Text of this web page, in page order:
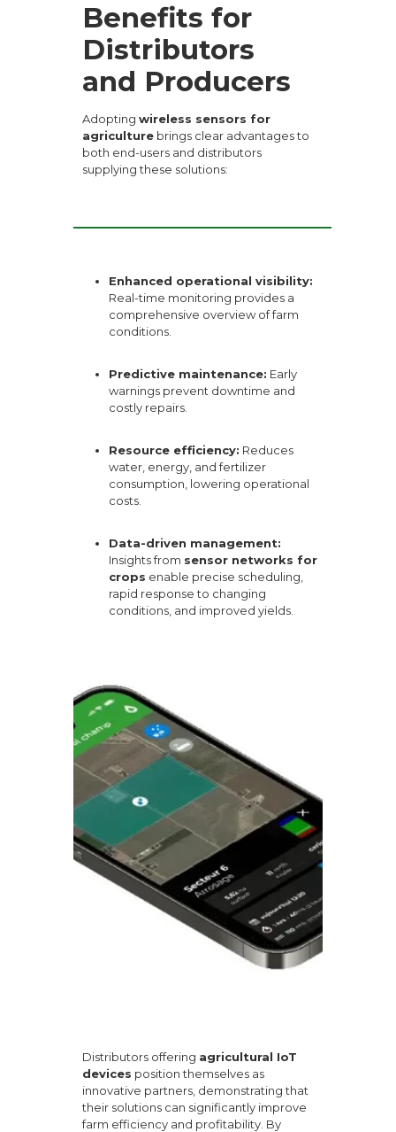
Benefits for
Distributors
and Producers
Adopting wireless sensors for
agriculturebrings clear advantages to
both end-users and distributors
supplying these solutions:
Enhanced operational visibility:
Real-time monitoring provides a
comprehensive overview of farm
conditions.
Predictive maintenance: Early
warnings prevent downtime and
costly repairs.
Resource efficiency: Reduces
water, energy, and fertilizer
consumption, lowering operational
costs.
Data-driven management:
Insights from sensor networks for
crops enable precise scheduling,
rapid response to changing
conditions, and improved yields.
Distributors offering agricultural IoT
devices position themselves as
innovative partners, demonstrating that
their solutions can significantly improve
farm efficiency and profitability. By